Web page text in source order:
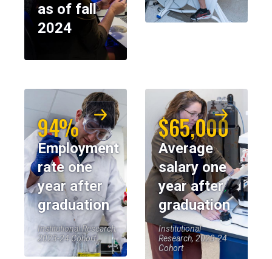
as of fall
2024
94%
Employment
rate one
year after
graduation
Institutional Research,
2023-24 Cohort
$65,000
Average
salary one
year after
graduation
Institutional
Research, 2023-24
Cohort